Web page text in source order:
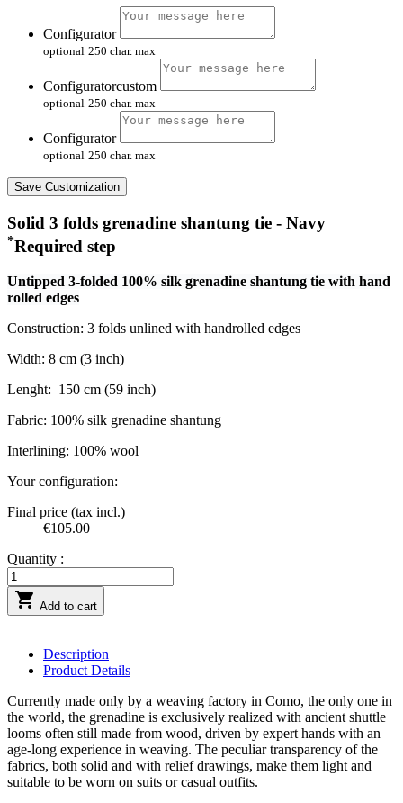
Configurator
optional 250 char. max
Configuratorcustom
optional 250 char. max
Configurator
optional 250 char. max
Save Customization
Solid 3 folds grenadine shantung tie - Navy
*Required step
Untipped 3-folded 100% silk grenadine shantung tie with hand
rolled edges
Construction: 3 folds unlined with handrolled edges
Width: 8 cm (3 inch)
Lenght: 150 cm (59 inch)
Fabric: 100% silk grenadine shantung
Interlining: 100% wool
Your configuration:
Final price (tax incl.)
€105.00
Quantity :
 Add to cart
Description
Product Details
Currently made only by a weaving factory in Como, the only one in
the world, the grenadine is exclusively realized with ancient shuttle
looms often still made from wood, driven by expert hands with an
age-long experience in weaving. The peculiar transparency of the
fabrics, both solid and with relief drawings, make them light and
suitable to be worn on suits or casual outfits.